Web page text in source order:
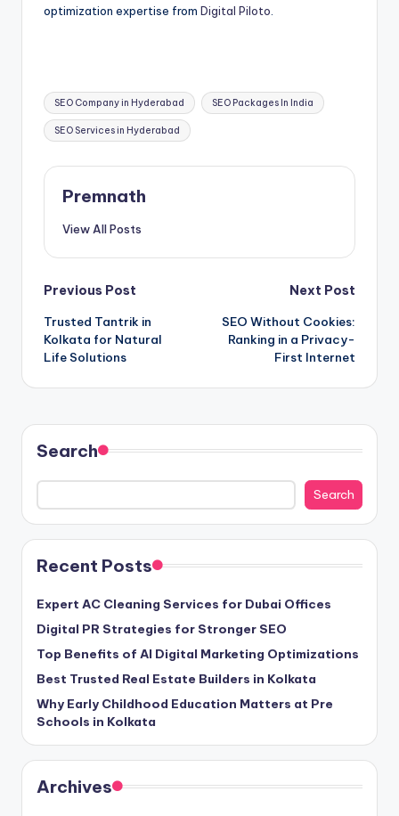
optimization expertise from Digital Piloto
Tags:
SEO Company in Hyderabad SEO Packages In India
SEO Services in Hyderabad
Premnath
View All Posts
Post
navigation
Previous Post
Trusted Tantrik in
Kolkata for Natural
Life Solutions
Next Post
SEO Without Cookies:
Ranking in a Privacy-
First Internet
Search
Search
Recent Posts
Expert AC Cleaning Services for Dubai Offices
Digital PR Strategies for Stronger SEO
Top Benefits of AI Digital Marketing Optimizations
Best Trusted Real Estate Builders in Kolkata
Why Early Childhood Education Matters at Pre
Schools in Kolkata
Archives